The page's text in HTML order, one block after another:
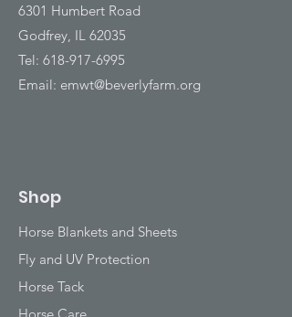
6301 Humbert Road
Godfrey, IL 62035
Tel: 618-917-6995
Email: emwt@beverlyfarm.org
Shop
Horse Blankets and Sheets
Fly and UV Protection
Horse Tack